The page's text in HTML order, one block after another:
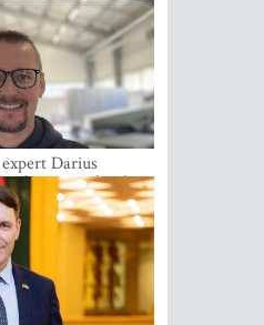
Darius
become a local